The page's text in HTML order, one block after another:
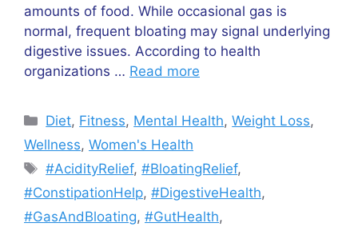
amounts of food. While occasional gas is
normal, frequent bloating may signal underlying
digestive issues. According to health
organizations … Read more
Categories
Diet, Fitness, Mental Health,Weight Loss,
Wellness, Women's Health
Tags
#AcidityRelief,#BloatingRelief,
#ConstipationHelp, #DigestiveHealth,
#GasAndBloating, #GutHealth,